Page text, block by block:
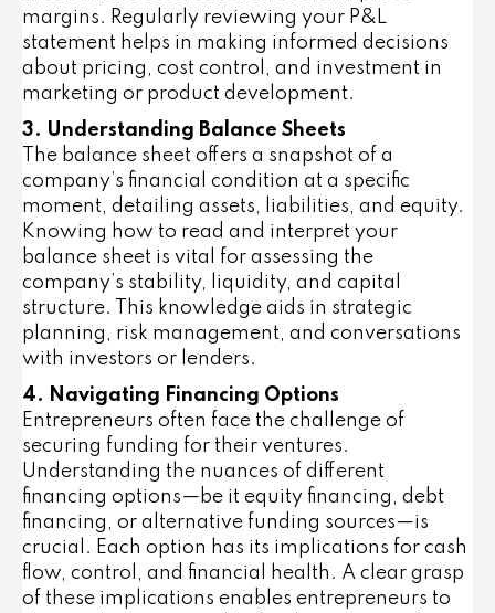
margins. Regularly reviewing your P&L
statement helps in making informed decisions
about pricing, cost control, and investment in
marketing or product development.
3. Understanding Balance Sheets
The balance sheet offers a snapshot of a
company’s financial condition at a specific
moment, detailing assets, liabilities, and equity.
Knowing how to read and interpret your
balance sheet is vital for assessing the
company’s stability, liquidity, and capital
structure. This knowledge aids in strategic
planning, risk management, and conversations
with investors or lenders.
4. Navigating Financing Options
Entrepreneurs often face the challenge of
securing funding for their ventures.
Understanding the nuances of different
financing options—be it equity financing, debt
financing, or alternative funding sources—is
crucial. Each option has its implications for cash
flow, control, and financial health. A clear grasp
of these implications enables entrepreneurs to